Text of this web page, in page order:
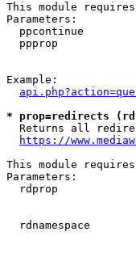
This module
Parameters:
ppcontinue
ppprop
Example:
* prop=redirects
Returns all
https://
This module
Parameters:
rdprop
rdnamespace